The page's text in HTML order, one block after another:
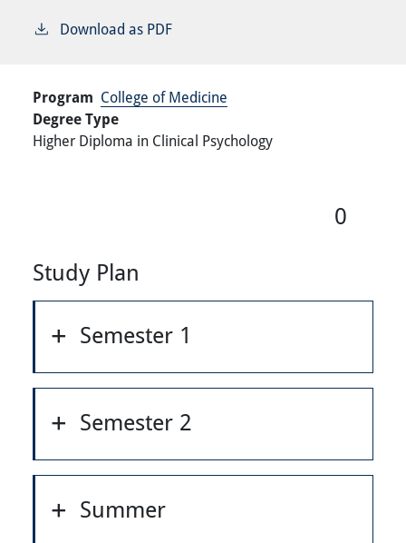
Download as PDF
Program College of Medicine
Degree Type
Higher Diploma in Clinical Psychology
0
Study Plan
Semester 1
Semester 2
Summer